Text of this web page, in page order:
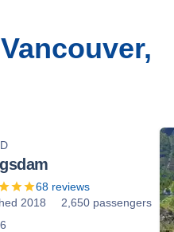
68 reviews
2018
2,650 passengers